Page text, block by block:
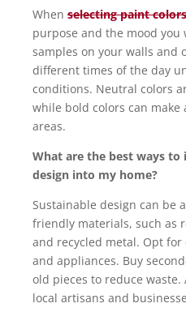
When selecting paint colors
purpose and the mood
samples on your walls and
different times of the day
conditions. Neutral colors
while bold colors can make
areas.
What are the best ways
design into my home?
Sustainable design can be
friendly materials, such as
and recycled metal. Opt
and appliances. Buy
old pieces to reduce
local artisans and